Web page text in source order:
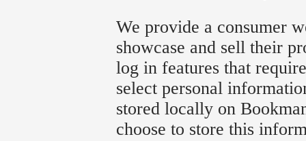
We provide a consumer
showcase and sell their
log in features that
select personal
stored locally on
choose to store this